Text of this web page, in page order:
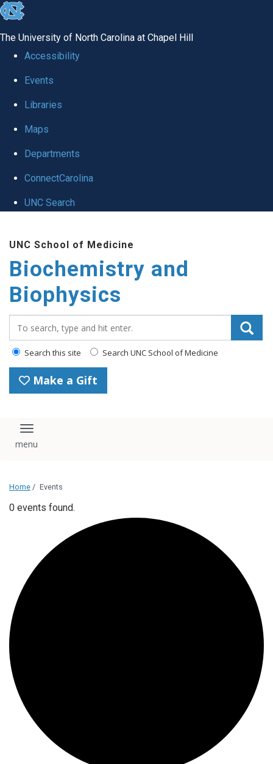
skip to the end of the global utility bar
The University of North Carolina at Chapel Hill
Accessibility
Events
Libraries
Maps
Departments
ConnectCarolina
UNC Search
UNC School of Medicine
Biochemistry and
Biophysics
Search this site Search UNC School of Medicine
Make a Gift
Toggle navigation
Home / Events
0 events found.